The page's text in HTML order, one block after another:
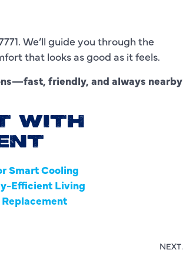
We’ll guide you through the
that looks as good as it feels.
friendly, and always nearby
WITH
Smart Cooling
Efficient Living
NEXT